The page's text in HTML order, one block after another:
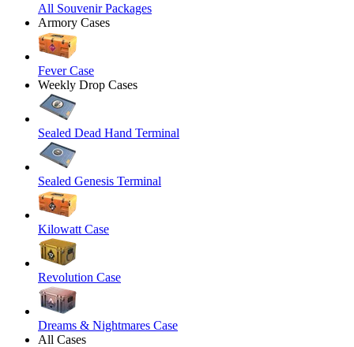
All Souvenir Packages
Armory Cases
Fever Case
Weekly Drop Cases
Sealed Dead Hand Terminal
Sealed Genesis Terminal
Kilowatt Case
Revolution Case
Dreams & Nightmares Case
All Cases